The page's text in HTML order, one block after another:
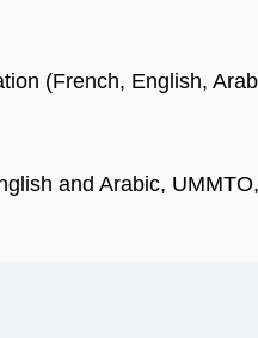
(French, English,
and Arabic,